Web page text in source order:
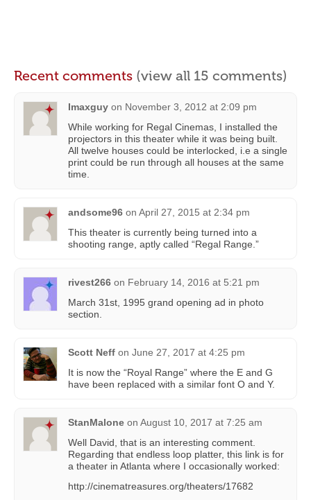
Recent comments (view all 15 comments)
Imaxguy on November 3, 2012 at 2:09 pm
While working for Regal Cinemas, I installed the
projectors in this theater while it was being built.
All twelve houses could be interlocked, i.e a single
print could be run through all houses at the same
time.
andsome96 on April 27, 2015 at 2:34 pm
This theater is currently being turned into a
shooting range, aptly called “Regal Range.”
rivest266 on February 14, 2016 at 5:21 pm
March 31st, 1995 grand opening ad in photo
section.
Scott Neff on June 27, 2017 at 4:25 pm
It is now the “Royal Range” where the E and G
have been replaced with a similar font O and Y.
StanMalone on August 10, 2017 at 7:25 am
Well David, that is an interesting comment.
Regarding that endless loop platter, this link is for
a theater in Atlanta where I occasionally worked:
http://cinematreasures.org/theaters/17682